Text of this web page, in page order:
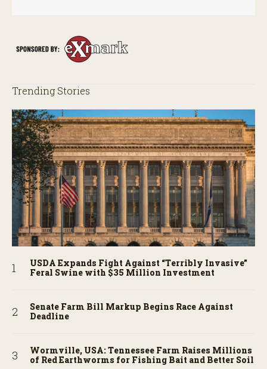
Trending Stories
USDA Expands Fight Against “Terribly Invasive”
Feral Swine with $35 Million Investment
Senate Farm Bill Markup Begins Race Against
Deadline
Wormville, USA: Tennessee Farm Raises Millions
of Red Earthworms for Fishing Bait and Better Soil